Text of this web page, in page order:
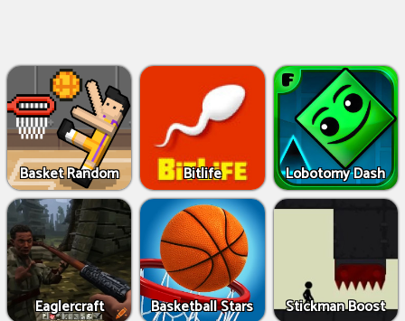
Basket Random Bitlife Lobotomy Dash
Eaglercraft Basketball Stars Stickman Boost